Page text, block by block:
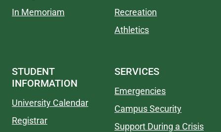
In Memoriam
Recreation
Athletics
STUDENT
INFORMATION
University Calendar
Registrar
SERVICES
Emergencies
Campus Security
Support During a Crisis